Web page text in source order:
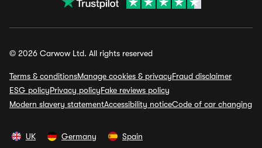
© 2026 Carwow Ltd. All rights reserved
Terms & conditionsManage cookies & privacyFraud disclaimer
ESG policyPrivacy policyFake reviews policy
Modern slavery statementAccessibility noticeCode of car changing
UK Germany Spain